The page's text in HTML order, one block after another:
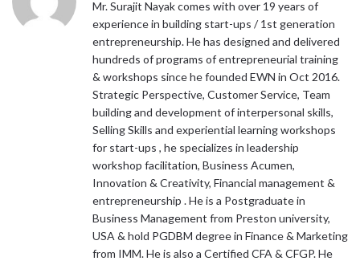
Mr. Surajit Nayak comes with over 19 years of
experience in building start-ups / 1st generation
entrepreneurship. He has designed and delivered
hundreds of programs of entrepreneurial training
& workshops since he founded EWN in Oct 2016.
Strategic Perspective, Customer Service, Team
building and development of interpersonal skills,
Selling Skills and experiential learning workshops
for start-ups , he specializes in leadership
workshop facilitation, Business Acumen,
Innovation & Creativity, Financial management &
entrepreneurship . He is a Postgraduate in
Business Management from Preston university,
USA & hold PGDBM degree in Finance & Marketing
from IMM. He is also a Certified CFA & CFGP. He